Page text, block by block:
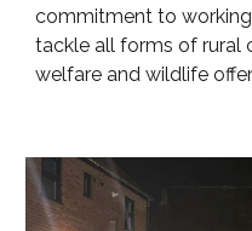
commitment to
tackle all forms of rural
welfare and wildlife